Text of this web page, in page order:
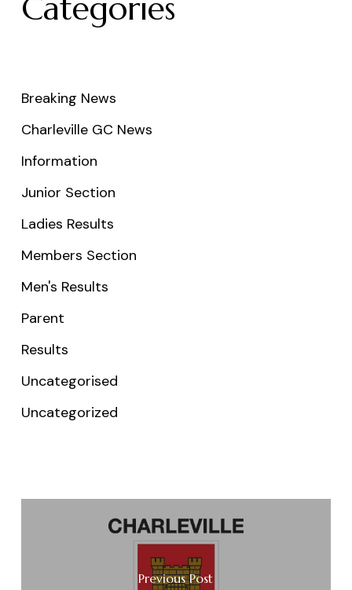
Categories
Breaking News
Charleville GC News
Information
Junior Section
Ladies Results
Members Section
Men's Results
Parent
Results
Uncategorised
Uncategorized
Previous Post